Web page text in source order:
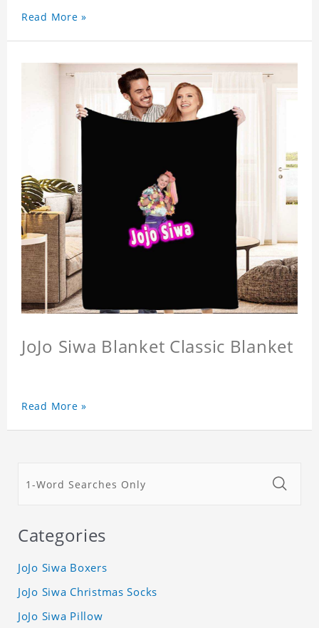
Read More »
JoJo Siwa Blanket Classic Blanket
Read More »
Categories
JoJo Siwa Boxers
JoJo Siwa Christmas Socks
JoJo Siwa Pillow